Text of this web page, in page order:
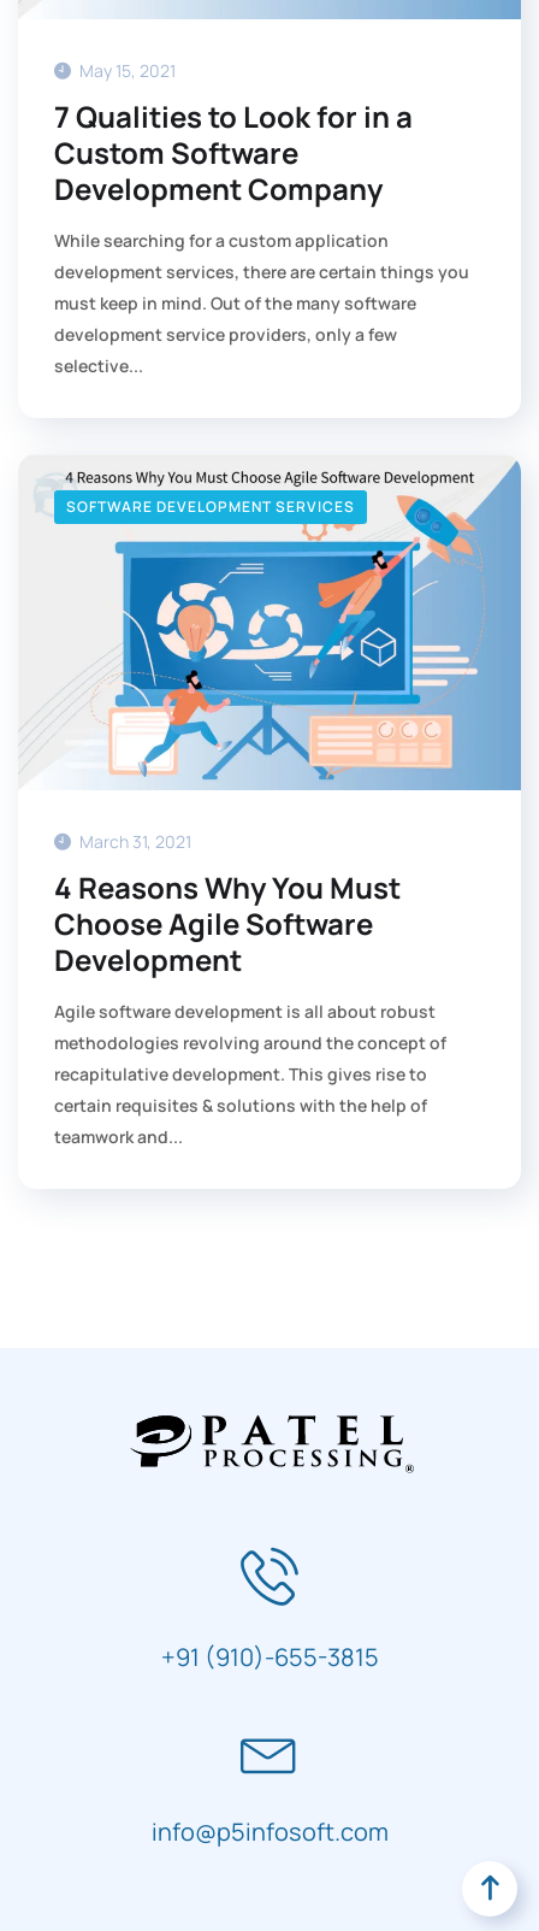
May 15, 2021
7 Qualities to Look for in a
Custom Software
Development Company
While searching for a custom application
development services, there are certain things you
must keep in mind. Out of the many software
development service providers, only a few
selective...
SOFTWARE DEVELOPMENT SERVICES
March 31, 2021
4 Reasons Why You Must
Choose Agile Software
Development
Agile software development is all about robust
methodologies revolving around the concept of
recapitulative development. This gives rise to
certain requisites & solutions with the help of
teamwork and...
+91 (910)-655-3815
info@p5infosoft.com